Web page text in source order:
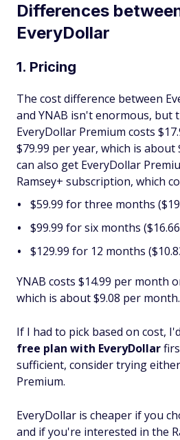
Differences
EveryDollar
1. Pricing
The cost difference between
and YNAB isn't enormous, but
EveryDollar Premium costs
$79.99 per year, which is about
can also get EveryDollar
Ramsey+ subscription, which
$59.99 for three months
$99.99 for six months
$129.99 for 12 months
YNAB costs $14.99 per month
which is about $9.08 per month.
If I had to pick based on cost,
free plan with EveryDollar
sufficient, consider trying
Premium.
EveryDollar is cheaper if you
and if you're interested in the